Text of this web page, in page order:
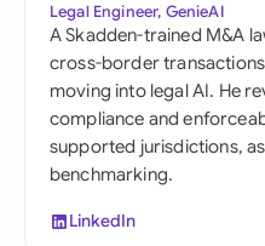
Legal Engineer, GenieAI
A Skadden-trained M&A
cross-border
moving into legal AI. He
compliance and
supported jurisdictions,
benchmarking.
LinkedIn